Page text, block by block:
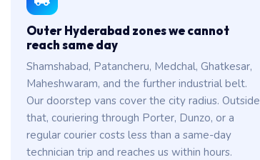
Outer Hyderabad zones we cannot
reach same day
Shamshabad, Patancheru, Medchal, Ghatkesar,
Maheshwaram, and the further industrial belt.
Our doorstep vans cover the city radius. Outside
that, couriering through Porter, Dunzo, or a
regular courier costs less than a same-day
technician trip and reaches us within hours.